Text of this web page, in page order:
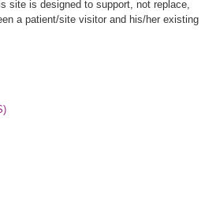
site is designed to support, not replace,
a patient/site visitor and his/her existing